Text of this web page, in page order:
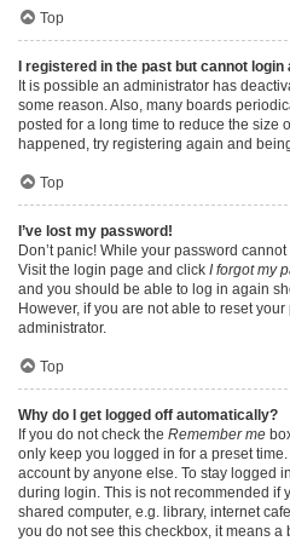
Top
I registered in the past but cannot login
It is possible an administrator has
some reason. Also, many boards
posted for a long time to reduce the size
happened, try registering again and
Top
I’ve lost my password!
Don’t panic! While your password
Visit the login page and click I forgot my
and you should be able to log in again
However, if you are not able to reset
administrator.
Top
Why do I get logged off automatically?
If you do not check the Remember me
only keep you logged in for a preset
account by anyone else. To stay logged
during login. This is not recommended if
shared computer, e.g. library, internet
you do not see this checkbox, it means